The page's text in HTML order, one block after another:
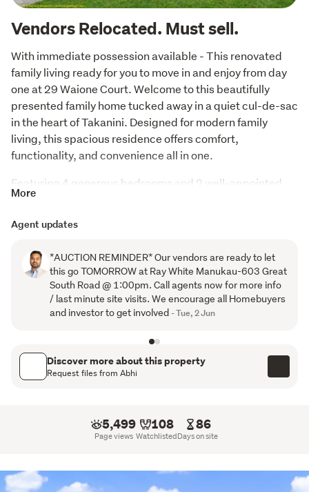
Vendors Relocated. Must sell.
With immediate possession available - This renovated
family living ready for you to move in and enjoy from day
one at 29 Waione Court. Welcome to this beautifully
presented family home tucked away in a quiet cul-de-sac
in the heart of Takanini. Designed for modern family
living, this spacious residence offers comfort,
functionality, and convenience all in one.
Featuring 4 generous bedrooms and 2 well-appointed
bathrooms, this home provides plenty of space for
The thoughtfully designed layout includes a light-filled
open plan living and dining area that flows effortlessly to
the outdoor entertaining space - perfect for summer
BBQs and family gatherings.
The modern kitchen is ideal for everyday living, while the
parking add practicality and convenience.
Property Features:
Open plan living and dining
Approx. 190m² floor area
More
Agent updates
*AUCTION REMINDER* Our vendors are ready to let
this go TOMORROW at Ray White Manukau-603 Great
South Road @ 1:00pm. Call agents now for more info
/ last minute site visits. We encourage all Homebuyers
and investor to get involved- Tue, 2 Jun
Discover more about this property
Request files from Abhi
5,499
Page views
108
Watchlisted
86
Days on site